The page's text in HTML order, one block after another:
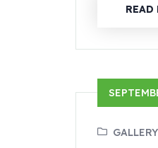
READ
GALLERY